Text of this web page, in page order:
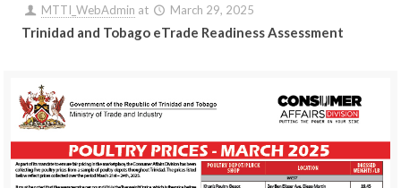
MTTI_WebAdmin at March 29, 2025
Trinidad and Tobago eTrade Readiness Assessment